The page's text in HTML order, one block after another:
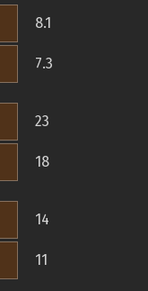
8.1
7.3
23
18
14
11